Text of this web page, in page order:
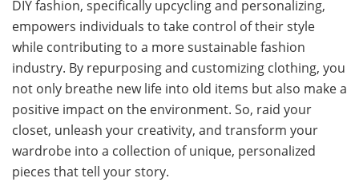
DIY fashion, specifically upcycling and personalizing,
empowers individuals to take control of their style
while contributing to a more sustainable fashion
industry. By repurposing and customizing clothing, you
not only breathe new life into old items but also make a
positive impact on the environment. So, raid your
closet, unleash your creativity, and transform your
wardrobe into a collection of unique, personalized
pieces that tell your story.